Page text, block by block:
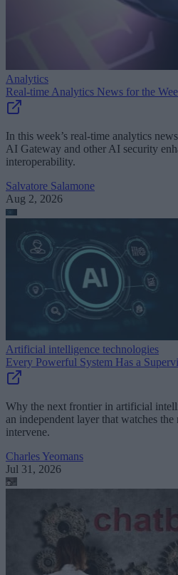
Analytics
Real-time Analytics News for the
In this week’s real-time analytics
AI Gateway and other AI security
interoperability.
Salvatore Salamone
Aug 2, 2026
Artificial intelligence technologies
Every Powerful System Has a
Why the next frontier in artificial
an independent layer that watches
intervene.
Charles Yeomans
Jul 31, 2026